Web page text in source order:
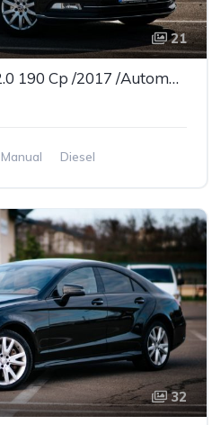
21
Volkswagen Passat 2.0 190 Cp /2017 /Automata/Panorama/Led
Manual
Diesel
32